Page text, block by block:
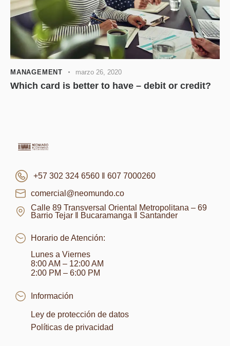
MANAGEMENT marzo 26, 2020
Which card is better to have – debit or credit?
+57 302 324 6560 ‖ 607 7000260
comercial@neomundo.co
Calle 89 Transversal Oriental Metropolitana – 69
Barrio Tejar ‖ Bucaramanga ‖ Santander
Horario de Atención:
Lunes a Viernes
8:00 AM – 12:00 AM
2:00 PM – 6:00 PM
Información
Ley de protección de datos
Políticas de privacidad